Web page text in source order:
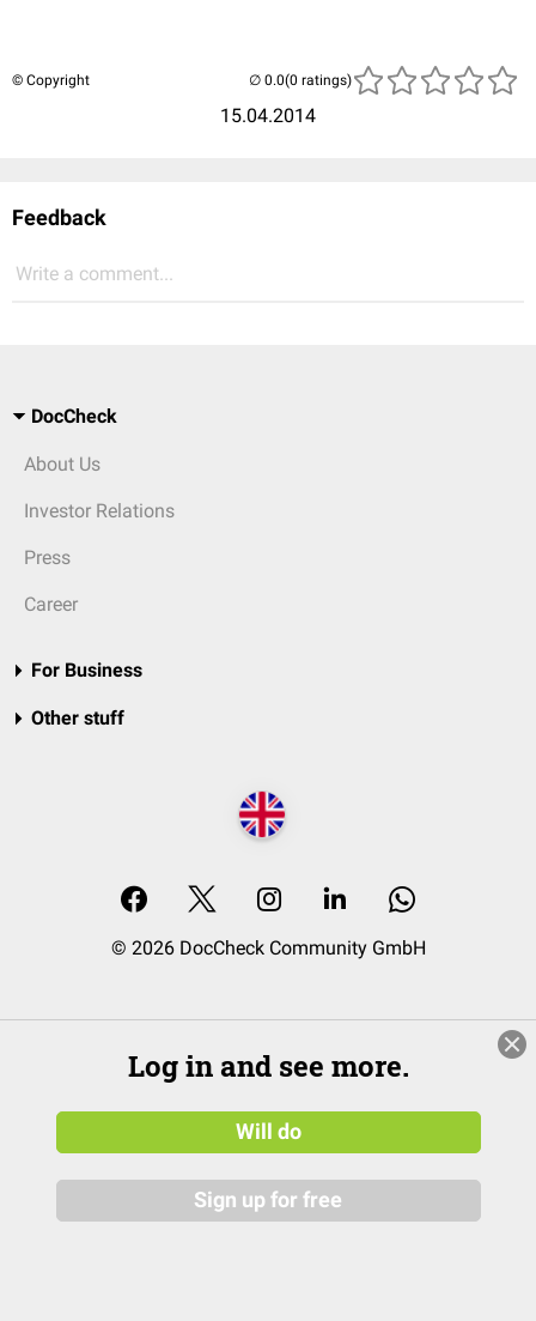
© Copyright
15.04.2014
(0 ratings)
Feedback
Write a comment...
DocCheck
About Us
Investor Relations
Press
Career
For Business
Other stuff
© 2026 DocCheck Community GmbH
Log in and see more.
Will do
Sign up for free